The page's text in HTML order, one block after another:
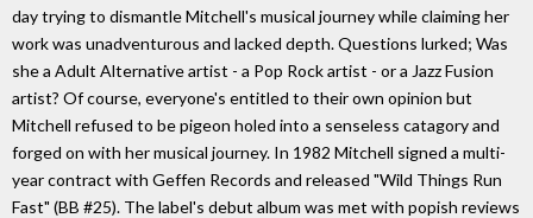
day trying to dismantle Mitchell's musical journey while claiming her
work was unadventurous and lacked depth. Questions lurked; Was
she a Adult Alternative artist - a Pop Rock artist - or a Jazz Fusion
artist? Of course, everyone's entitled to their own opinion but
Mitchell refused to be pigeon holed into a senseless catagory and
forged on with her musical journey. In 1982 Mitchell signed a multi-
year contract with Geffen Records and released "Wild Things Run
Fast" (BB #25). The label's debut album was met with popish reviews